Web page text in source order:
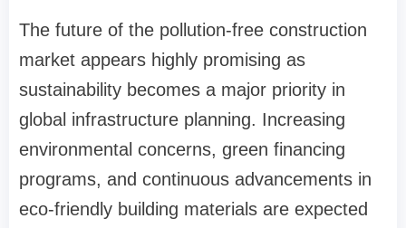
The future of the pollution-free construction
market appears highly promising as
sustainability becomes a major priority in
global infrastructure planning. Increasing
environmental concerns, green financing
programs, and continuous advancements in
eco-friendly building materials are expected